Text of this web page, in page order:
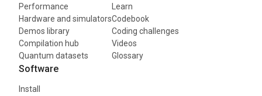
Performance
Hardware and simulators
Demos library
Compilation hub
Quantum datasets
Learn
Codebook
Coding challenges
Videos
Glossary
Software
Install